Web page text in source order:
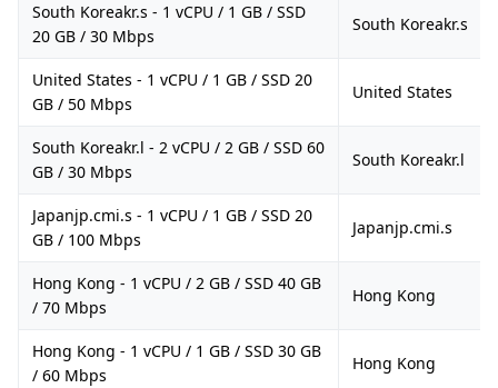
South Koreakr.s - 1 vCPU / 1 GB / SSD
20 GB / 30 Mbps
South Koreakr.s
United States - 1 vCPU / 1 GB / SSD 20
GB / 50 Mbps
United States
South Koreakr.l - 2 vCPU / 2 GB / SSD 60
GB / 30 Mbps
South Koreakr.l
Japanjp.cmi.s - 1 vCPU / 1 GB / SSD 20
GB / 100 Mbps
Japanjp.cmi.s
Hong Kong - 1 vCPU / 2 GB / SSD 40 GB
/ 70 Mbps
Hong Kong
Hong Kong - 1 vCPU / 1 GB / SSD 30 GB
/ 60 Mbps
Hong Kong